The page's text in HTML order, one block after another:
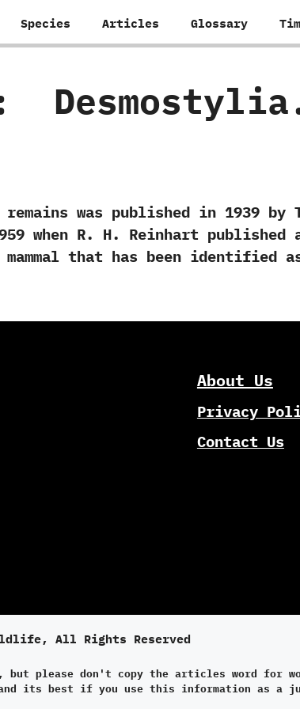
Species Articles Glossary
was published in‭ ‬1939‭ ‬by
‬when R.‭ ‬H.‭ ‬Reinhart
that has been identified
About Us
Privacy
Contact Us
All Rights Reserved
please don't copy the articles word for
its best if you use this information as a